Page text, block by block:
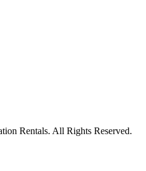
Rentals. All Rights Reserved.